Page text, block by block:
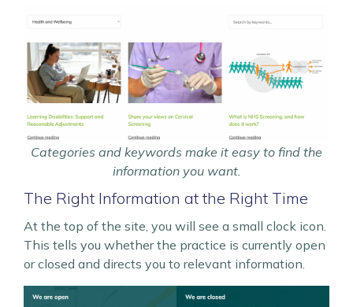
Categories and keywords make it easy to find the
information you want.
The Right Information at the Right Time
At the top of the site, you will see a small clock icon.
This tells you whether the practice is currently open
or closed and directs you to relevant information.